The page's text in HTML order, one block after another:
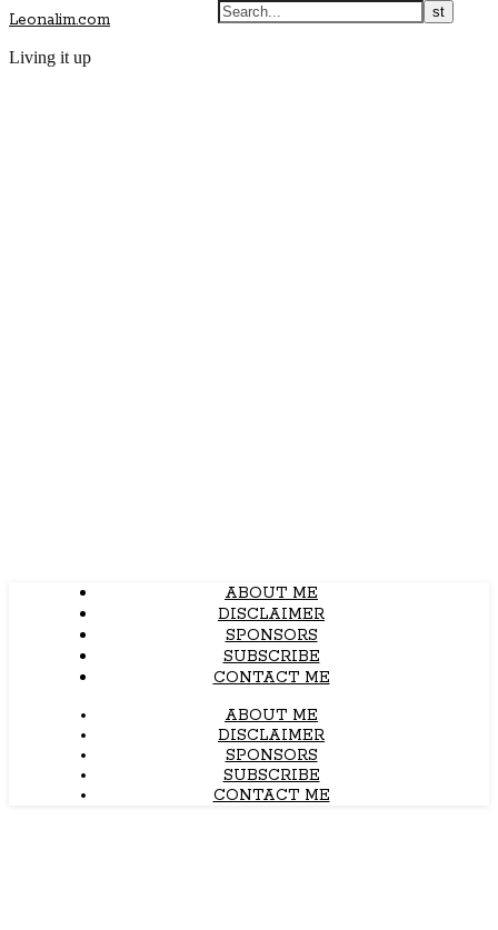
Leonalim.com
Living it up
ABOUT ME
DISCLAIMER
SPONSORS
SUBSCRIBE
CONTACT ME
ABOUT ME
DISCLAIMER
SPONSORS
SUBSCRIBE
CONTACT ME